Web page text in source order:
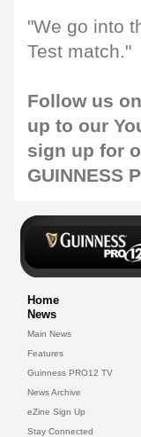
"We go into
Test match."
Follow us on
up to our
sign up for
GUINNESS
Home
News
Main News
Features
Guinness PRO12 TV
News Archive
eZine Sign Up
Stay Connected